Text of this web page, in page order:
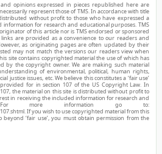
opinions expressed in pieces republished here are
represent those of TMS. In accordance with title
without profit to those who have expressed a
for research and educational purposes. TMS
of this article nor is TMS endorsed or sponsored
links are provided as a convenience to our readers and
as originating pages are often updated by their
may not match the versions our readers view when
site contains copyrighted material the use of which has
by the copyright owner. We are making such material
of environmental, political, human rights,
justice issues, etc. We believe this constitutes a ‘fair use’
for in section 107 of the US Copyright Law. In
107, the material on this site is distributed without profit to
in receiving the included information for research and
For more information go to:
If you wish to use copyrighted material from this
‘fair use’, you must obtain permission from the